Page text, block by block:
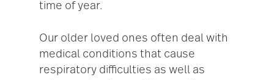
time of year.
Our older loved ones often deal with
medical conditions that cause
respiratory difficulties as well as